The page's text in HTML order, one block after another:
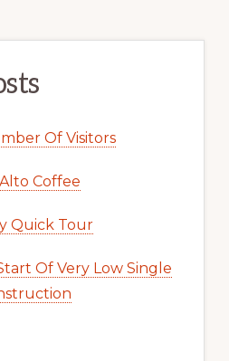
Of Visitors
Coffee
Quick Tour
Of Very Low Single